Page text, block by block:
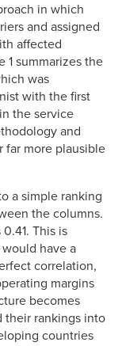
in which
and assigned
affected
1 summarizes the
was
with the first
the service
and
far more plausible
a simple ranking
the columns.
This is
have a
correlation,
margins
becomes
their rankings into
countries